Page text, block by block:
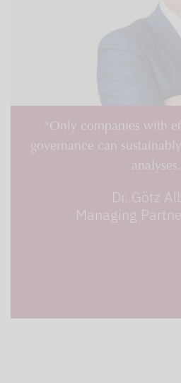
“Only companies with
governance can
Dr. Götz
Managing